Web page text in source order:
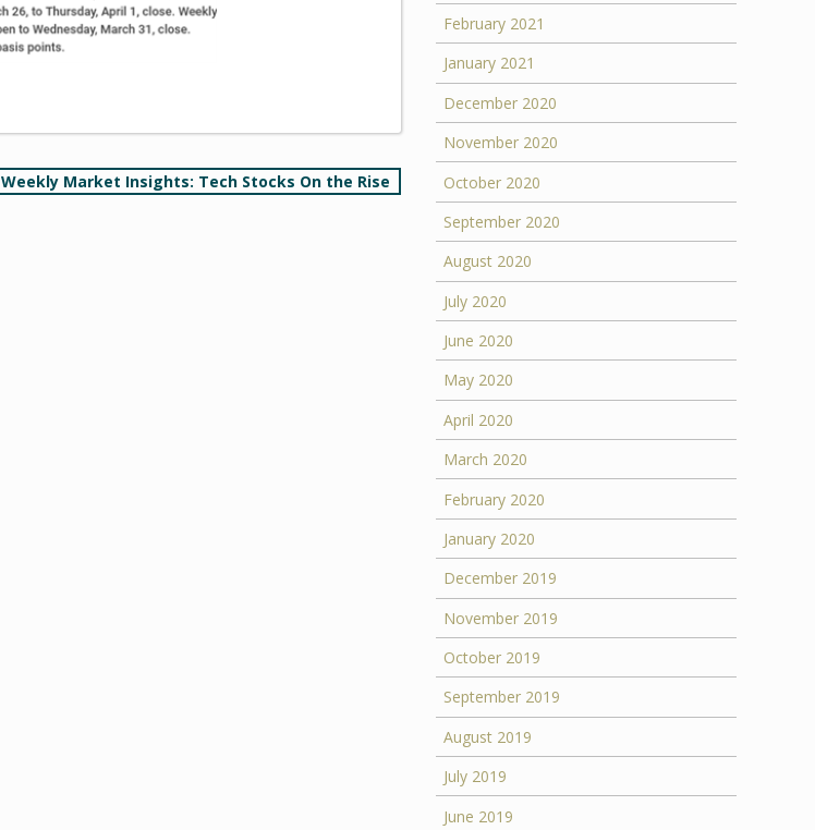
Weekly Market Insights: Tech Stocks On the Rise
February 2021
January 2021
December 2020
November 2020
October 2020
September 2020
August 2020
July 2020
June 2020
May 2020
April 2020
March 2020
February 2020
January 2020
December 2019
November 2019
October 2019
September 2019
August 2019
July 2019
June 2019